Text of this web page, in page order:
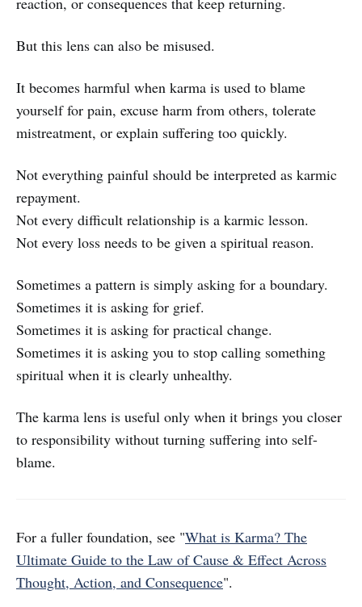
But this lens can also be misused.
It becomes harmful when karma is used to blame
yourself for pain, excuse harm from others, tolerate
mistreatment, or explain suffering too quickly.
Not everything painful should be interpreted as karmic
repayment.
Not every difficult relationship is a karmic lesson.
Not every loss needs to be given a spiritual reason.
Sometimes a pattern is simply asking for a boundary.
Sometimes it is asking for grief.
Sometimes it is asking for practical change.
Sometimes it is asking you to stop calling something
spiritual when it is clearly unhealthy.
The karma lens is useful only when it brings you closer
to responsibility without turning suffering into self-
blame.
For a fuller foundation, see "What is Karma? The
Ultimate Guide to the Law of Cause & Effect Across
Thought, Action, and Consequence".